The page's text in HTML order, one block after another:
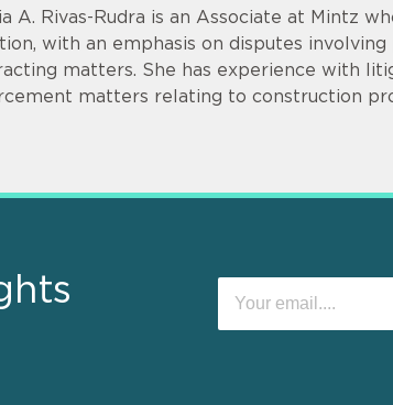
A. Rivas-Rudra is an Associate at Mintz
with an emphasis on disputes
matters. She has experience with
matters relating to construction